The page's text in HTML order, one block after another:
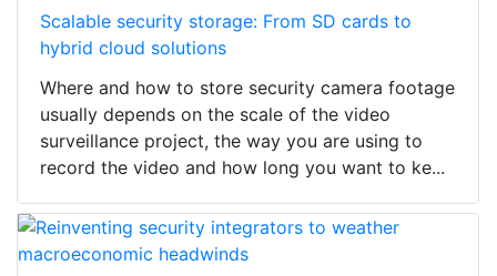
Scalable security storage: From SD cards to
hybrid cloud solutions
Where and how to store security camera footage
usually depends on the scale of the video
surveillance project, the way you are using to
record the video and how long you want to ke...